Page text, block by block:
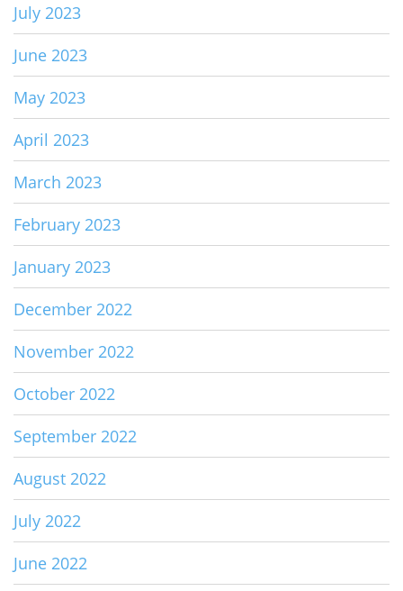
July 2023
June 2023
May 2023
April 2023
March 2023
February 2023
January 2023
December 2022
November 2022
October 2022
September 2022
August 2022
July 2022
June 2022